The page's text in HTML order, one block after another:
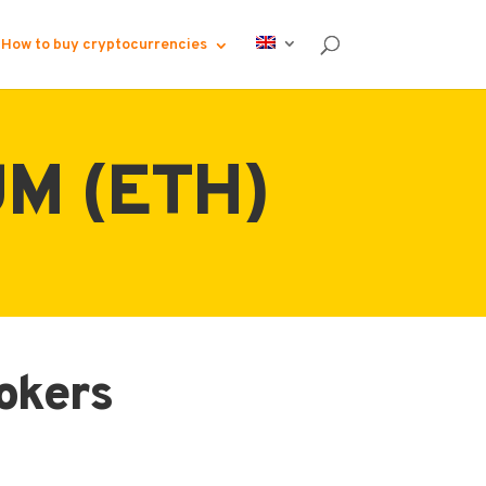
How to buy cryptocurrencies
(ETH)